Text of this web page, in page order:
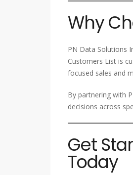
Why
PN Data Solutions
Customers List is
focused sales and
By partnering with
decisions across
Get
Today